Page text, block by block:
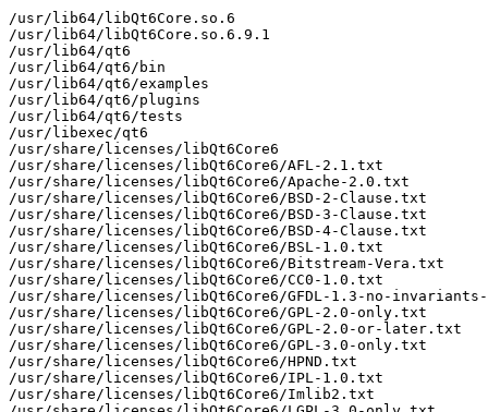
/usr/lib64/libQt6Core.so.6
/usr/lib64/libQt6Core.so.6.9.1
/usr/lib64/qt6
/usr/lib64/qt6/bin
/usr/lib64/qt6/examples
/usr/lib64/qt6/plugins
/usr/lib64/qt6/tests
/usr/libexec/qt6
/usr/share/licenses/libQt6Core6
/usr/share/licenses/libQt6Core6/AFL-2.1.txt
/usr/share/licenses/libQt6Core6/Apache-2.0.txt
/usr/share/licenses/libQt6Core6/BSD-2-Clause.txt
/usr/share/licenses/libQt6Core6/BSD-3-Clause.txt
/usr/share/licenses/libQt6Core6/BSD-4-Clause.txt
/usr/share/licenses/libQt6Core6/BSL-1.0.txt
/usr/share/licenses/libQt6Core6/Bitstream-Vera.txt
/usr/share/licenses/libQt6Core6/CC0-1.0.txt
/usr/share/licenses/libQt6Core6/GFDL-1.3-no-
/usr/share/licenses/libQt6Core6/GPL-2.0-only.txt
/usr/share/licenses/libQt6Core6/GPL-2.0-or-later.txt
/usr/share/licenses/libQt6Core6/GPL-3.0-only.txt
/usr/share/licenses/libQt6Core6/HPND.txt
/usr/share/licenses/libQt6Core6/IPL-1.0.txt
/usr/share/licenses/libQt6Core6/Imlib2.txt